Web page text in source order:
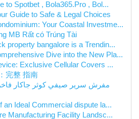
to Spotbet , Bola365.Pro , Bol...
Guide to Safe & Legal Choices
Your Coastal Investme...
MB Rất có Trúng Tài
property bangalore is a Trendin...
Dive into the New Pla...
Exclusive Cellular Covers ...
完整 指南
an Ideal Commercial dispute la...
Manufacturing Facility Landsc...